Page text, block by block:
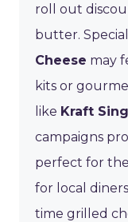
roll out
butter.
Cheese may
kits or
like Kraft
campaigns
perfect for
for local
time grilled